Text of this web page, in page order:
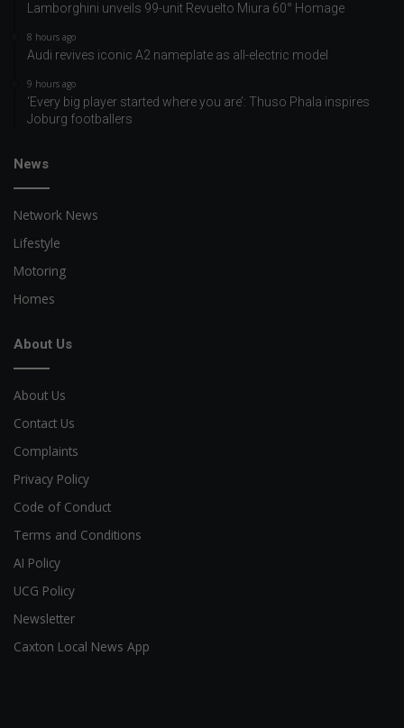
Lamborghini unveils 99-unit Revuelto Miura 60° Homage
8 hours ago
Audi revives iconic A2 nameplate as all-electric model
9 hours ago
‘Every big player started where you are’: Thuso Phala inspires
Joburg footballers
News
Network News
Lifestyle
Motoring
Homes
About Us
About Us
Contact Us
Complaints
Privacy Policy
Code of Conduct
Terms and Conditions
AI Policy
UCG Policy
Newsletter
Caxton Local News App